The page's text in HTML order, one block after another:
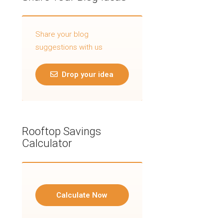
Share your blog
suggestions with us
Drop your idea
Rooftop Savings
Calculator
Calculate Now